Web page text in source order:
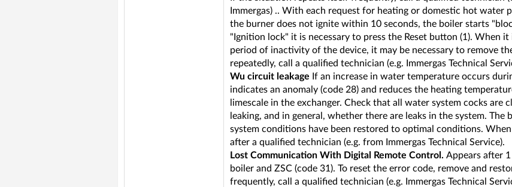
Immergas) .. With each request for heating or domestic hot
the burner does not ignite within 10 seconds, the boiler starts
"Ignition lock" it is necessary to press the Reset button (1). When
period of inactivity of the device, it may be necessary to remove
repeatedly, call a qualified technician (e.g. Immergas Technical
Wu circuit leakage If an increase in water temperature occurs
indicates an anomaly (code 28) and reduces the heating
limescale in the exchanger. Check that all water system cocks are
leaking, and in general, whether there are leaks in the system.
system conditions have been restored to optimal conditions.
after a qualified technician (e.g. from Immergas Technical Service).
Lost Communication With Digital Remote Control. Appears after
boiler and ZSC (code 31). To reset the error code, remove and
frequently, call a qualified technician (e.g. Immergas Technical